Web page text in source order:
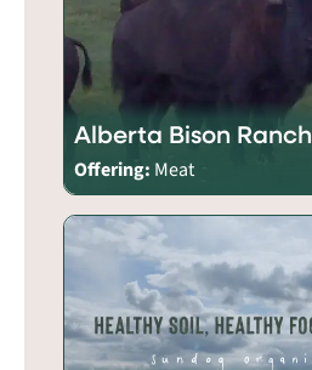
Alberta Bison Ranch
Offering: Meat